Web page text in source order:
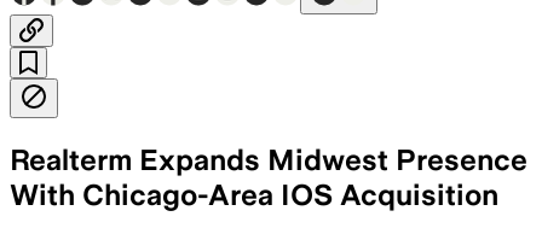
Realterm Expands Midwest Presence
With Chicago-Area IOS Acquisition